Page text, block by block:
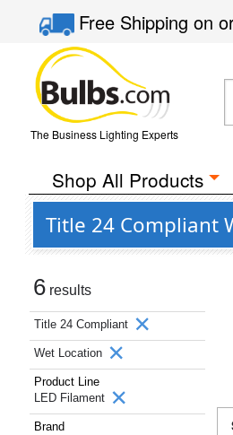
Free Shippingon
The Business Lighting Experts
Shop All Products
Title 24 Compliant
6 results
Title 24 Compliant
Wet Location
Product Line
LED Filament
Brand